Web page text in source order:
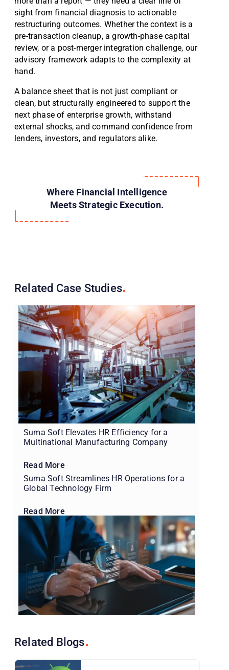
sight from financial diagnosis to actionable
restructuring outcomes. Whether the context is a
pre-transaction cleanup, a growth-phase capital
review, or a post-merger integration challenge, our
advisory framework adapts to the complexity at
hand.
A balance sheet that is not just compliant or
clean, but structurally engineered to support the
next phase of enterprise growth, withstand
external shocks, and command confidence from
lenders, investors, and regulators alike.
Where Financial Intelligence
Meets Strategic Execution.
Related Case Studies
Suma Soft Elevates HR Efficiency for a
Multinational Manufacturing Company
Read More
Suma Soft Streamlines HR Operations for a
Global Technology Firm
Read More
Related Blogs